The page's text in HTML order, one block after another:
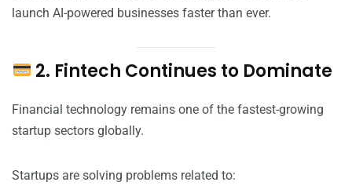
launch AI-powered businesses faster than ever.
2. Fintech Continues to Dominate
Financial technology remains one of the fastest-growing
startup sectors globally.
Startups are solving problems related to: